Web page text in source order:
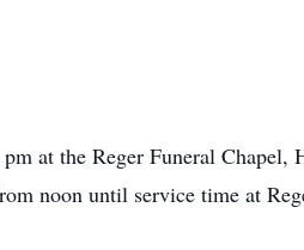
at the Reger Funeral Chapel,
noon until service time at